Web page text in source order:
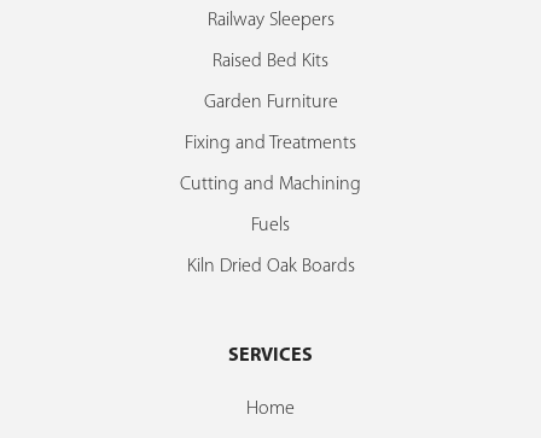
Railway Sleepers
Raised Bed Kits
Garden Furniture
Fixing and Treatments
Cutting and Machining
Fuels
Kiln Dried Oak Boards
SERVICES
Home